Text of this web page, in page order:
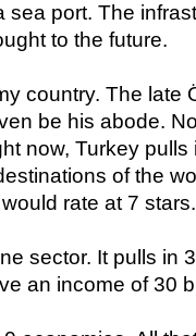
port. The
to the future.
country. The late
be his abode.
now, Turkey
of the
rate at 7 stars.
sector. It pulls in
an income of 30